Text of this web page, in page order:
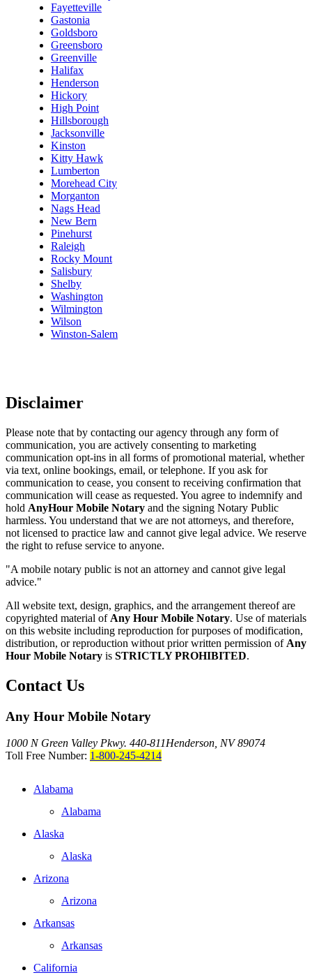
Fayetteville
Gastonia
Goldsboro
Greensboro
Greenville
Halifax
Henderson
Hickory
High Point
Hillsborough
Jacksonville
Kinston
Kitty Hawk
Lumberton
Morehead City
Morganton
Nags Head
New Bern
Pinehurst
Raleigh
Rocky Mount
Salisbury
Shelby
Washington
Wilmington
Wilson
Winston-Salem
Disclaimer
Please note that by contacting our agency through any form of
communication, you are actively consenting to marketing
communication opt-ins in all forms of promotional material, whether
via text, online bookings, email, or telephone. If you ask for
communication to cease, you consent to receiving confirmation that
communication will cease as requested. You agree to indemnify and
hold AnyHour Mobile Notary and the signing Notary Public
harmless. You understand that we are not attorneys, and therefore,
not licensed to practice law and cannot give legal advice. We reserve
the right to refuse service to anyone.
"A mobile notary public is not an attorney and cannot give legal
advice."
All website text, design, graphics, and the arrangement thereof are
copyrighted material of Any Hour Mobile Notary. Use of materials
on this website including reproduction for purposes of modification,
distribution, or reproduction without prior written permission of Any
Hour Mobile Notary is STRICTLY PROHIBITED.
Contact Us
Any Hour Mobile Notary
1000 N Green Valley Pkwy. 440-811Henderson, NV 89074
Toll Free Number: 1-800-245-4214
Alabama
Alabama
Alaska
Alaska
Arizona
Arizona
Arkansas
Arkansas
California